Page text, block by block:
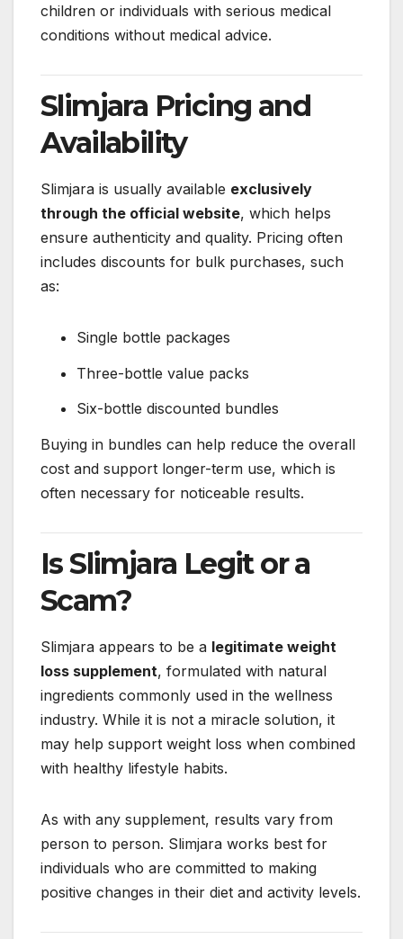
children or individuals with serious medical
conditions without medical advice.
Slimjara Pricing and
Availability
Slimjara is usually available exclusively
through the official website, which helps
ensure authenticity and quality. Pricing often
includes discounts for bulk purchases, such
as:
Single bottle packages
Three-bottle value packs
Six-bottle discounted bundles
Buying in bundles can help reduce the overall
cost and support longer-term use, which is
often necessary for noticeable results.
Is Slimjara Legit or a
Scam?
Slimjara appears to be a legitimate weight
loss supplement, formulated with natural
ingredients commonly used in the wellness
industry. While it is not a miracle solution, it
may help support weight loss when combined
with healthy lifestyle habits.
As with any supplement, results vary from
person to person. Slimjara works best for
individuals who are committed to making
positive changes in their diet and activity levels.